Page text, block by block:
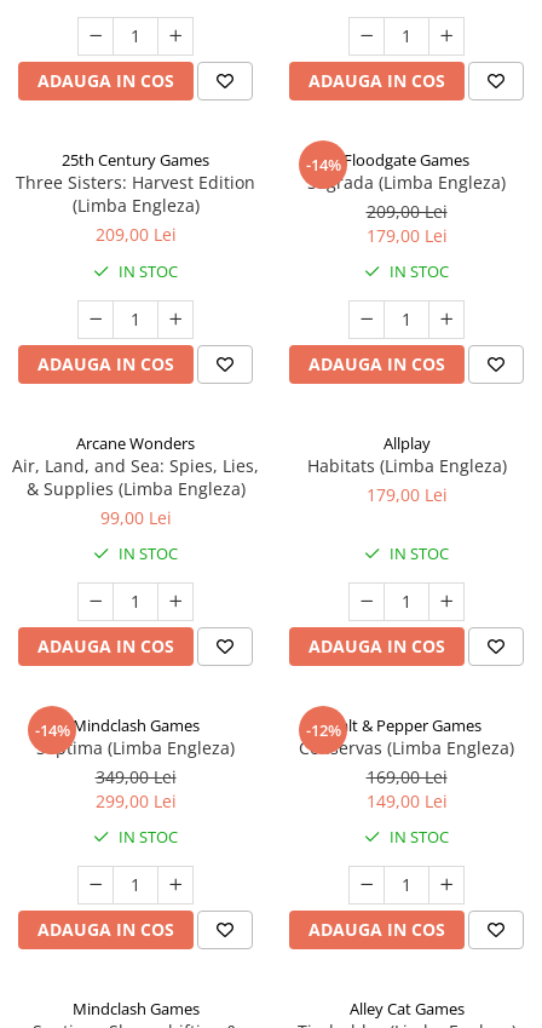
ADAUGA IN COS ADAUGA IN COS
25th Century Games
Three Sisters: Harvest Edition
(Limba Engleza)
209,00 Lei
IN STOC
ADAUGA IN COS
-14%Floodgate Games
Sagrada (Limba Engleza)
209,00 Lei
179,00 Lei
IN STOC
ADAUGA IN COS
Arcane Wonders
Air, Land, and Sea: Spies, Lies,
& Supplies (Limba Engleza)
99,00 Lei
IN STOC
ADAUGA IN COS
Allplay
Habitats (Limba Engleza)
179,00 Lei
IN STOC
ADAUGA IN COS
-14%Mindclash Games
Septima (Limba Engleza)
349,00 Lei
299,00 Lei
IN STOC
ADAUGA IN COS
-12%Salt & Pepper Games
Conservas (Limba Engleza)
169,00 Lei
149,00 Lei
IN STOC
ADAUGA IN COS
Mindclash Games Alley Cat Games